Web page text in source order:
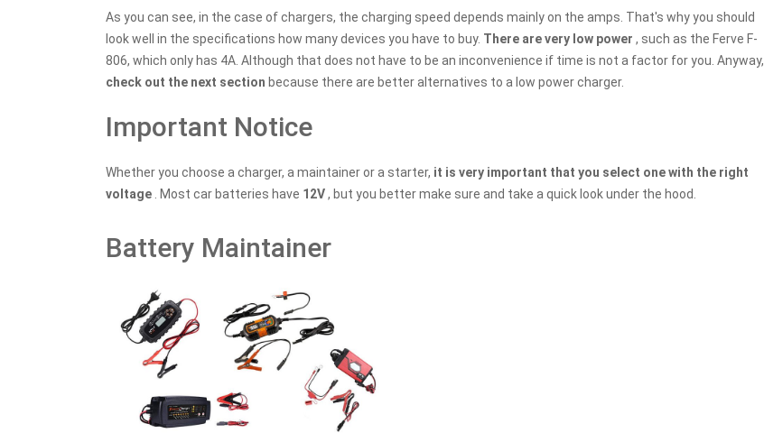
As you can see, in the case of chargers, the charging speed depends mainly on the amps. That's why you should
look well in the specifications how many devices you have to buy. There are very low power , such as the Ferve F-
806, which only has 4A. Although that does not have to be an inconvenience if time is not a factor for you. Anyway,
check out the next section because there are better alternatives to a low power charger.
Important Notice
Whether you choose a charger, a maintainer or a starter, it is very important that you select one with the right
voltage
. Most car batteries have 12V, but you better make sure and take a quick look under the hood.
Battery Maintainer